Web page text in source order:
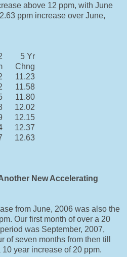
above 12 ppm, with June
ppm increase over June,
5 Yr
Chng
11.23
11.58
11.80
12.02
12.15
12.37
12.63
New Accelerating
from June, 2006 was also the
Our first month of over a 20
was September, 2007,
of seven months from then till
year increase of 20 ppm.